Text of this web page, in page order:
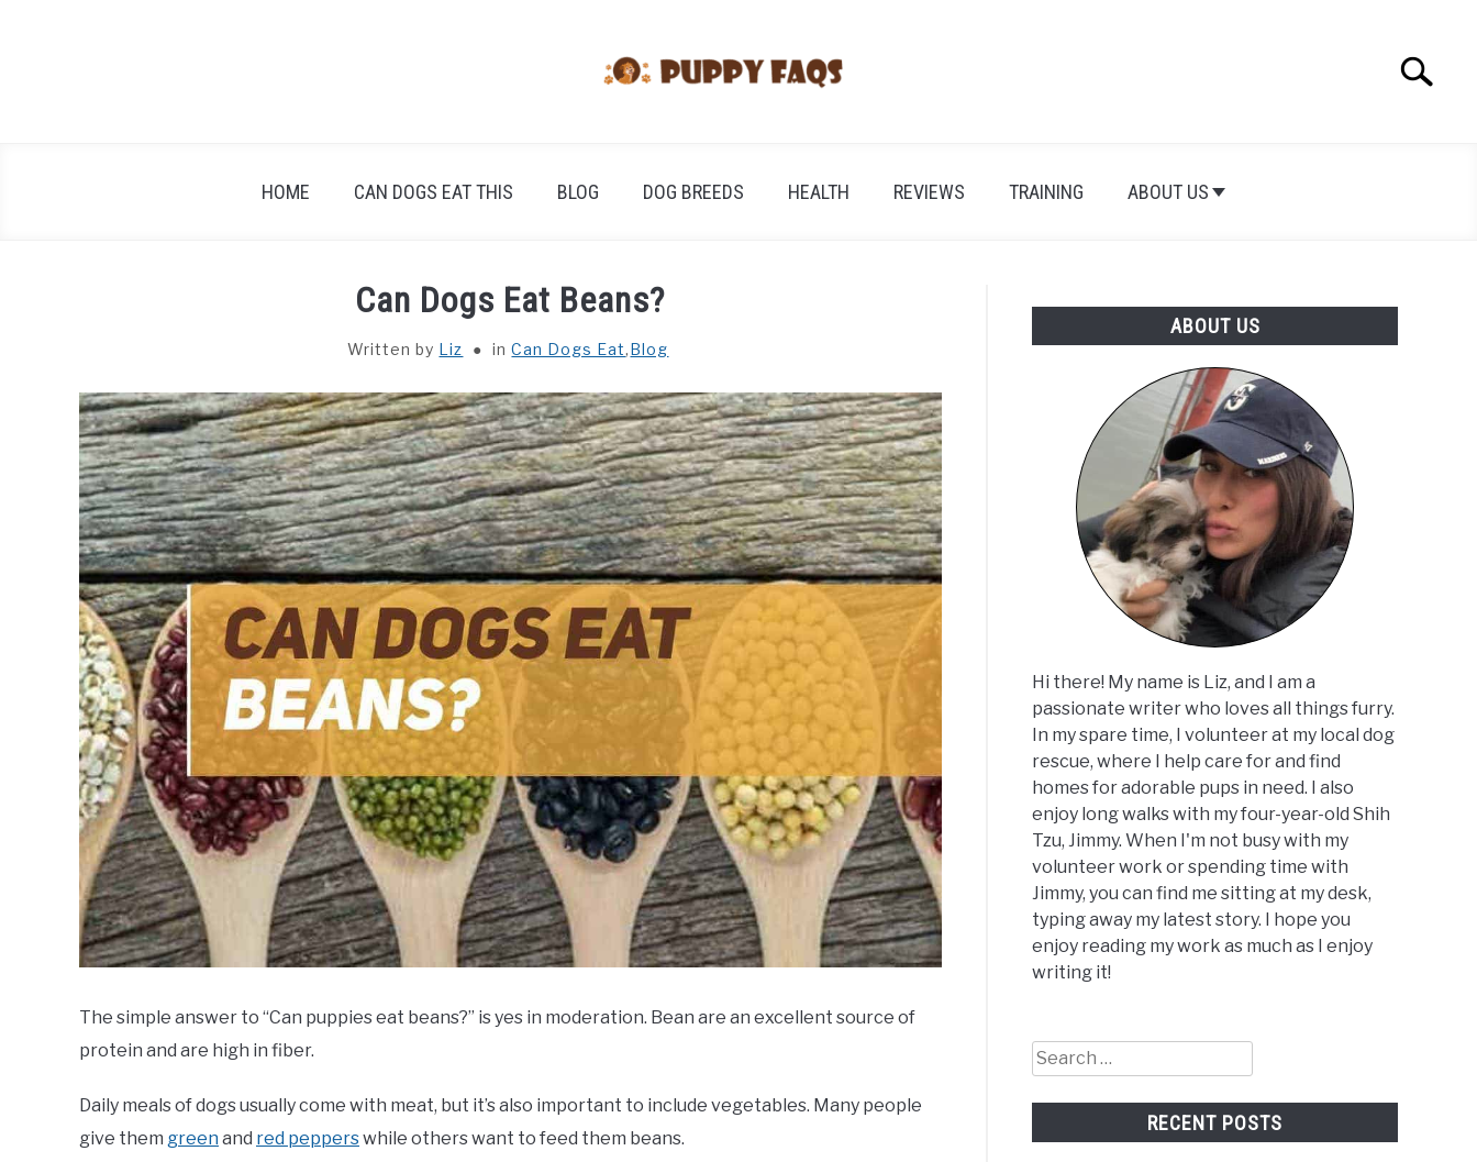
Search
HOME CAN DOGS EAT THIS BLOG DOG BREEDS HEALTH REVIEWS TRAINING ABOUT US
Can Dogs Eat Beans?
Written by Liz inCan Dogs Eat,Blog
The simple answer to “Can puppies eat beans?” is yes in moderation. Bean are an excellent source of
protein and are high in fiber.
Daily meals of dogs usually come with meat, but it’s also important to include vegetables. Many people
give them green and red pepperswhile others want to feed them beans.
ABOUT US
Hi there! My name is Liz, and I am a
passionate writer who loves all things furry.
In my spare time, I volunteer at my local dog
rescue, where I help care for and find
homes for adorable pups in need. I also
enjoy long walks with my four-year-old Shih
Tzu, Jimmy. When I'm not busy with my
volunteer work or spending time with
Jimmy, you can find me sitting at my desk,
typing away my latest story. I hope you
enjoy reading my work as much as I enjoy
writing it!
Search
for:
RECENT POSTS